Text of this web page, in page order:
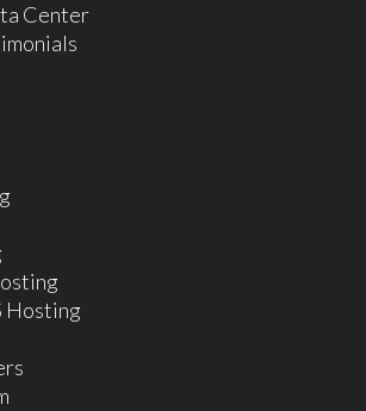
Center
Hosting